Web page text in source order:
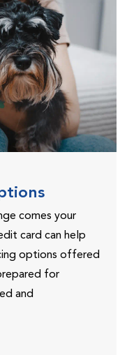
comes your
card can help
options offered
for
and